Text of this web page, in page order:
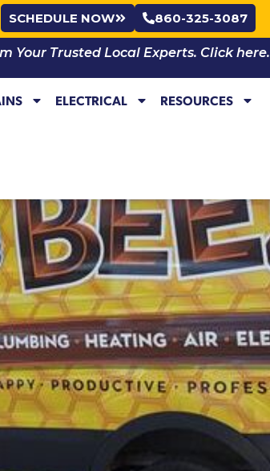
SCHEDULE NOW 860-325-3087
Your Trusted Local Experts. Click here.
ELECTRICAL RESOURCES